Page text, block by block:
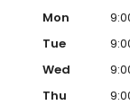
Mon
Tue
Wed
Thu